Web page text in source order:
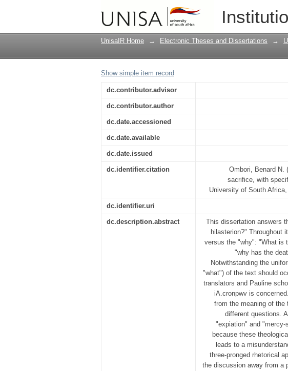
A socio-rhetorical appraisal of
hilasterion in Romans 3:25-26
UnisaIR Home → Electronic Theses and Dissertations →
Show simple item record
dc.contributor.advisor
dc.contributor.author
dc.date.accessioned
dc.date.available
dc.date.issued
dc.identifier.citation
Ombori, Benard N.
sacrifice, with
University of South
dc.identifier.uri
dc.description.abstract
This dissertation answers
hilasterion?" Throughout
versus the "why": "What is
"why has the
Notwithstanding the
"what") of the text should
translators and Pauline
iA.cronpwv is
from the meaning of
different questions.
"expiation" and "mercy-
because these
leads to a
three-pronged rhetorical
the discussion away from a